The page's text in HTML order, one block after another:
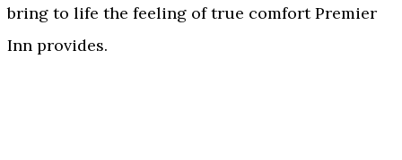
bring to life the feeling of true comfort Premier
Inn provides.